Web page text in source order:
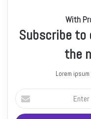
With
Subscribe
the
Lorem
Enter
your
Email